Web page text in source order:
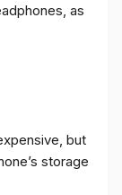
as
but
storage